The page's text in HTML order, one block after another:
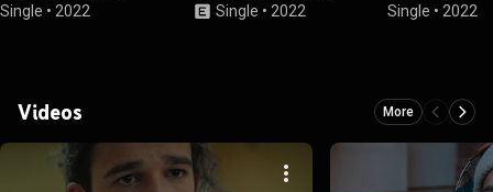
Single • 2022
Single • 2022
Single • 2022
Videos More